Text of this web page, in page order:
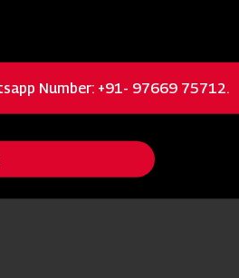
Request Information
Number: +91- 97669 75712.